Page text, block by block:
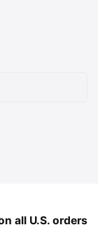
all U.S. orders